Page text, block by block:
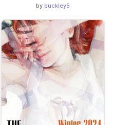
by buckley5